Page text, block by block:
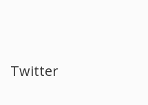
Twitter